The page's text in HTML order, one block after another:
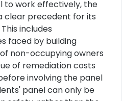
to work effectively, the
clear precedent for its
includes
faced by building
non-occupying owners
of remediation costs
involving the panel
panel can only be